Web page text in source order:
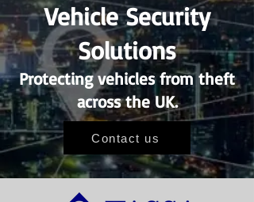
Vehicle Security
Solutions
Protecting vehicles from theft
across the UK.
Contact us